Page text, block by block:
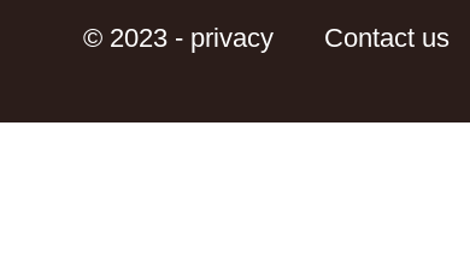
© 2023 - privacy Contact us